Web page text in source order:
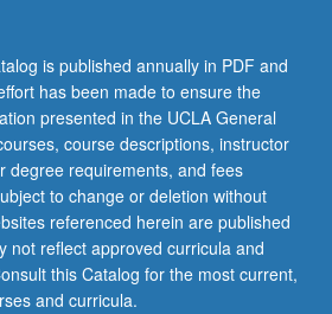
is published annually in PDF and
has been made to ensure the
presented in the UCLA General
course descriptions, instructor
degree requirements, and fees
to change or deletion without
referenced herein are published
not reflect approved curricula and
this Catalog for the most current,
and curricula.